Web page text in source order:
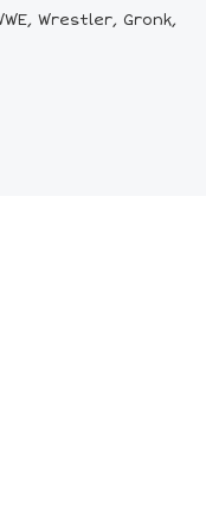
Wrestler, Gronk,